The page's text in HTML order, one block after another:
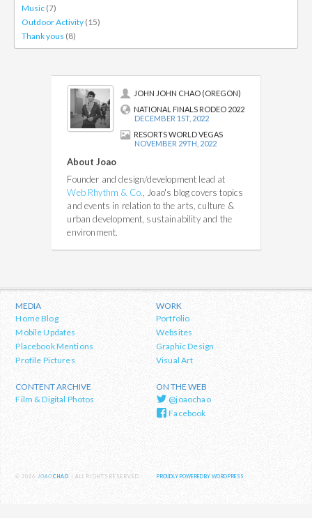
Music (7)
Outdoor Activity (15)
Thank yous (8)
JOHN JOHN CHAO (OREGON)
NATIONAL FINALS RODEO 2022
DECEMBER 1ST, 2022
RESORTS WORLD VEGAS
NOVEMBER 29TH, 2022
About Joao
Founder and design/development lead at
Web Rhythm & Co., Joao's blog covers topics
and events in relation to the arts, culture &
urban development, sustainability and the
environment.
MEDIA
Home Blog
Mobile Updates
Placebook Mentions
Profile Pictures
WORK
Portfolio
Websites
Graphic Design
Visual Art
CONTENT ARCHIVE
Film & Digital Photos
ON THE WEB
@joaochao
Facebook
© 2026 JOAO CHAO | ALL RIGHTS RESERVED PROUDLY POWERED BY WORDPRESS